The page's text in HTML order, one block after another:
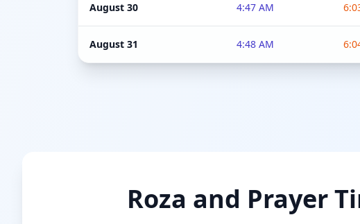
August 30 4:47 AM
August 31 4:48 AM
Roza and Prayer